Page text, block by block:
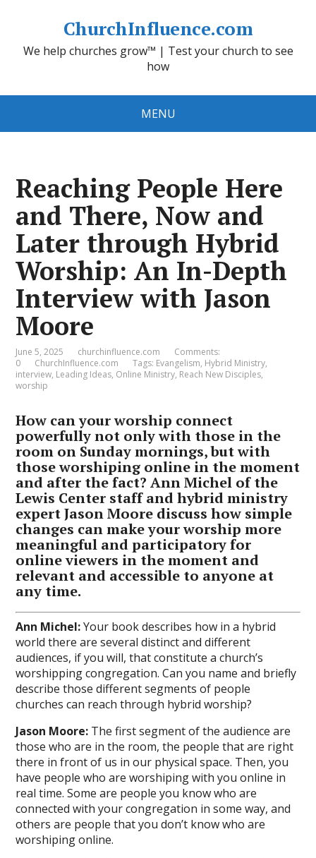
ChurchInfluence.com
We help churches grow™ | Test your church to see
how
MENU
Reaching People Here
and There, Now and
Later through Hybrid
Worship: An In-Depth
Interview with Jason
Moore
June 5, 2025 churchinfluence.com
Comments:
0
ChurchInfluence.com Tags: Evangelism, Hybrid Ministry,
interview, Leading Ideas, Online Ministry, Reach New Disciples,
worship
How can your worship connect
powerfully not only with those in the
room on Sunday mornings, but with
those worshiping online in the moment
and after the fact? Ann Michel of the
Lewis Center staff and hybrid ministry
expert Jason Moore discuss how simple
changes can make your worship more
meaningful and participatory for
online viewers in the moment and
relevant and accessible to anyone at
any time.
Ann Michel:Your book describes how in a hybrid
world there are several distinct and different
audiences, if you will, that constitute a church’s
worshipping congregation. Can you name and briefly
describe those different segments of people
churches can reach through hybrid worship?
Jason Moore: The first segment of the audience are
those who are in the room, the people that are right
there in front of us in our physical space. Then, you
have people who are worshiping with you online in
real time. Some are people you know who are
connected with your congregation in some way, and
others are people that you don’t know who are
worshiping online.